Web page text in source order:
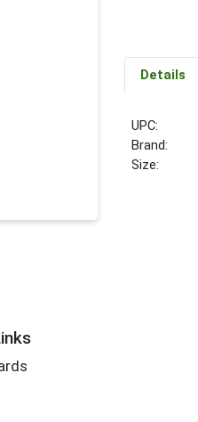
Details
UPC:
Brand:
Size: